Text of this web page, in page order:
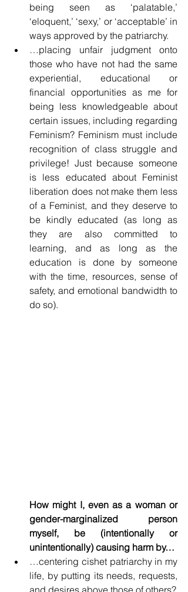
being seen as ‘palatable,’
‘eloquent,’ ‘sexy,’ or ‘acceptable’ in
ways approved by the patriarchy.
…placing unfair judgment onto
those who have not had the same
experiential, educational or
financial opportunities as me for
being less knowledgeable about
certain issues, including regarding
Feminism? Feminism must include
recognition of class struggle and
privilege! Just because someone
is less educated about Feminist
liberation does not make them less
of a Feminist, and they deserve to
be kindly educated (as long as
they are also committed to
learning, and as long as the
education is done by someone
with the time, resources, sense of
safety, and emotional bandwidth to
do so).
How might I, even as a woman or
gender-marginalized person
myself, be (intentionally or
unintentionally) causing harm by…
…centering cishet patriarchy in my
life, by putting its needs, requests,